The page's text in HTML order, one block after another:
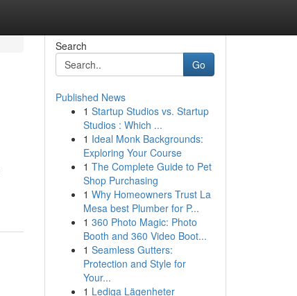
Search
Go
Published News
1 Startup Studios vs. Startup
Studios : Which ...
1 Ideal Monk Backgrounds:
Exploring Your Course
1 The Complete Guide to Pet
Shop Purchasing
1 Why Homeowners Trust La
Mesa best Plumber for P...
1 360 Photo Magic: Photo
Booth and 360 Video Boot...
1 Seamless Gutters:
Protection and Style for
Your...
1 Lediga Lägenheter